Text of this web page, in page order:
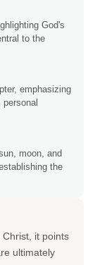
God's
to the
emphasizing
moon, and
the
it points
ultimately